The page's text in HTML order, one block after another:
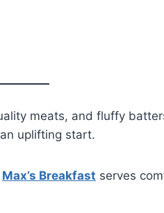
meats, and fluffy
uplifting start.
Max’s Breakfast serves